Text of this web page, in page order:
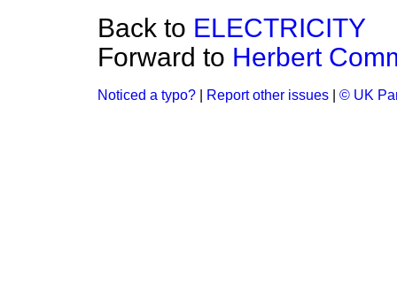
Back to ELECTRICITY
Forward to Herbert
Noticed a typo? Report other issues © UK